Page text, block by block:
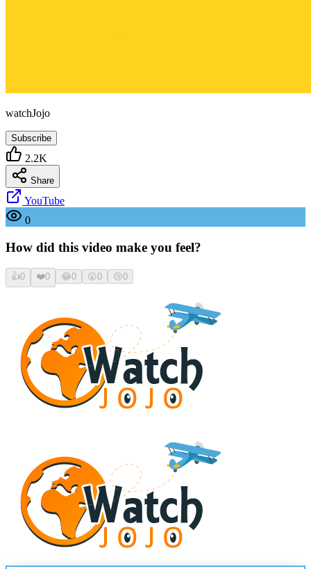
watchJojo
Subscribe
2.2K
Share
YouTube
0
How did this video make you feel?
👍0 ❤️0 😂0 😮0 😢0